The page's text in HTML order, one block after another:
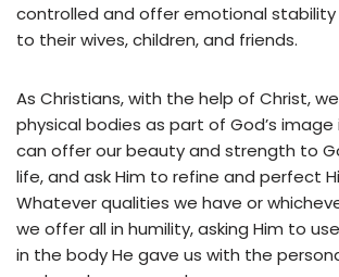
controlled and offer emotional
to their wives, children, and friends.
As Christians, with the help of Christ,
physical bodies as part of God’s image
can offer our beauty and strength to
life, and ask Him to refine and perfect
Whatever qualities we have or
we offer all in humility, asking Him to
in the body He gave us with the